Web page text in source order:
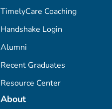
TimelyCare Coaching
Handshake Login
Alumni
Recent Graduates
Resource Center
About